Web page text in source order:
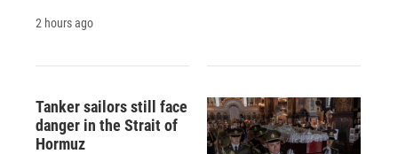
2 hours ago
Tanker sailors still face
danger in the Strait of
Hormuz